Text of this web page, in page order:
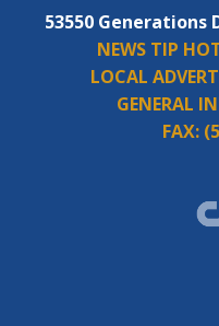
53550 Generations
NEWS TIP
LOCAL
GENERAL
FAX: